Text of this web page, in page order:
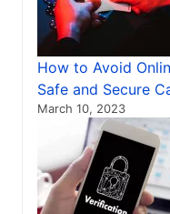
How to Avoid
Safe and Secure
March 10, 2023